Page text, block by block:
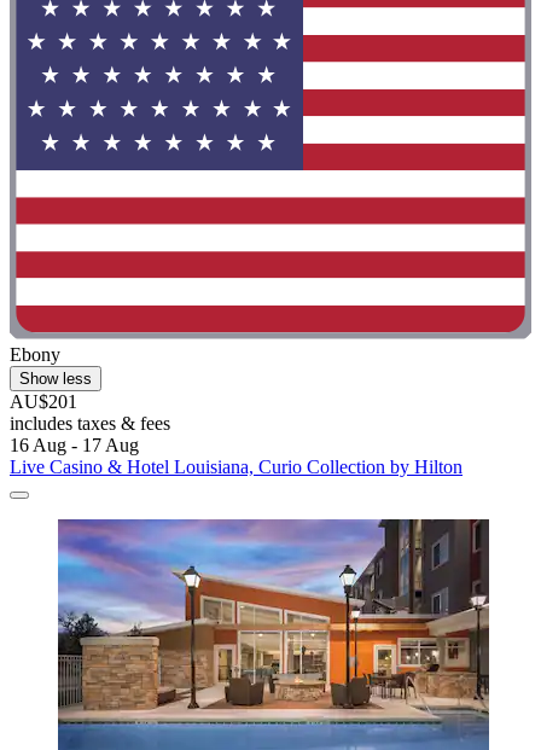
Ebony
Show less
AU$201
includes taxes & fees
16 Aug - 17 Aug
Live Casino & Hotel Louisiana, Curio Collection by Hilton